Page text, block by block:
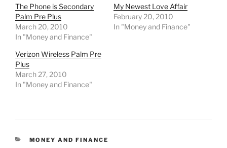
The Phone is Secondary
Palm Pre Plus
March 20, 2010
In "Money and Finance"
My Newest Love Affair
February 20, 2010
In "Money and Finance"
Verizon Wireless Palm Pre
Plus
March 27, 2010
In "Money and Finance"
CATEGORIES
MONEY AND FINANCE